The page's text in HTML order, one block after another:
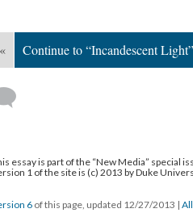
« Continue to “Incandescent Light”
essay is part of the “New Media” special
1 of the site is (c) 2013 by Duke
6 of this page, updated 12/27/2013 |